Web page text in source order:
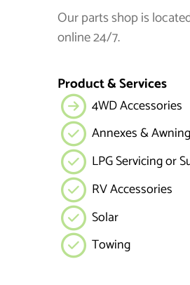
Our parts shop is
online 24/7.
Product & Services
4WD Accessories
Annexes &
LPG Servicing or
RV Accessories
Solar
Towing